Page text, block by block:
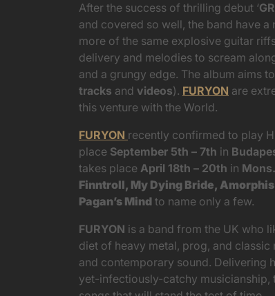
After the success of thrilling debut ‘
and covered so well, the band have
more of the same explosive guitar
delivery and melodies to scream
and a grungy edge. The album aims
tracks and videos). FURYON are
this venture with the World.
FURYON recently confirmed to play
place September 5th – 7th in
takes place April 18th – 20th in Mons.
Finntroll, My Dying Bride,
Pagan’s Mind to name only a few.
FURYON is a band from the UK who
diet of heavy metal, prog, and classic
and contemporary sound.
yet-infectiously-catchy